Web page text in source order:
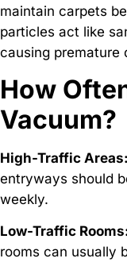
maintain carpets
particles act like
causing premature
How
Vacuum?
High-Traffic Areas:
entryways should
weekly.
Low-Traffic
rooms can usually